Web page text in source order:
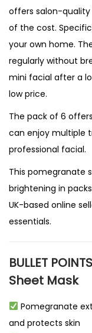
offers salon-
of the cost.
your own home.
regularly without
mini facial after a
low price.
The pack of 6
can enjoy multiple
professional facial.
This pomegranate
brightening in
UK-based online
essentials.
BULLET
Sheet Mask
Pomegranate
and protects skin